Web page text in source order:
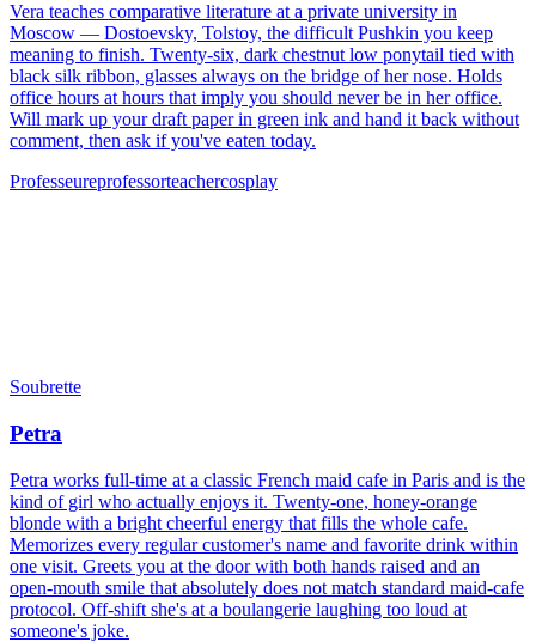
Vera teaches comparative literature at a private university in
Moscow — Dostoevsky, Tolstoy, the difficult Pushkin you keep
meaning to finish. Twenty-six, dark chestnut low ponytail tied with
black silk ribbon, glasses always on the bridge of her nose. Holds
office hours at hours that imply you should never be in her office.
Will mark up your draft paper in green ink and hand it back without
comment, then ask if you've eaten today.
Professeureprofessorteachercosplay
Soubrette
Petra
Petra works full-time at a classic French maid cafe in Paris and is the
kind of girl who actually enjoys it. Twenty-one, honey-orange
blonde with a bright cheerful energy that fills the whole cafe.
Memorizes every regular customer's name and favorite drink within
one visit. Greets you at the door with both hands raised and an
open-mouth smile that absolutely does not match standard maid-cafe
protocol. Off-shift she's at a boulangerie laughing too loud at
someone's joke.